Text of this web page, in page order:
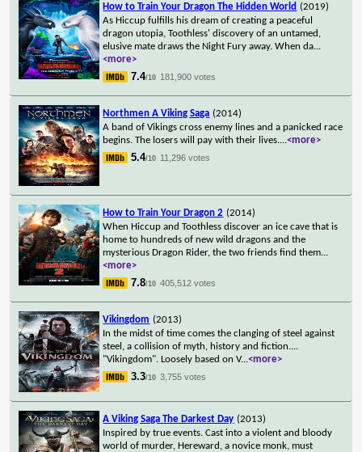
How to Train Your Dragon The Hidden World (2019)
As Hiccup fulfills his dream of creating a peaceful
dragon utopia, Toothless' discovery of an untamed,
elusive mate draws the Night Fury away. When da...
<more>
7.4/10 181,900 votes
Northmen A Viking Saga (2014)
A band of Vikings cross enemy lines and a panicked race
begins. The losers will pay with their lives....<more>
5.4/10 11,296 votes
How to Train Your Dragon 2 (2014)
When Hiccup and Toothless discover an ice cave that is
home to hundreds of new wild dragons and the
mysterious Dragon Rider, the two friends find them...
<more>
7.8/10 405,512 votes
Vikingdom (2013)
In the midst of time comes the clanging of steel against
steel, a collision of myth, history and fiction....
"Vikingdom". Loosely based on V...<more>
3.3/10 3,755 votes
A Viking Saga The Darkest Day (2013)
Inspired by true events. Cast into a violent and bloody
world of murder, Hereward, a novice monk, must